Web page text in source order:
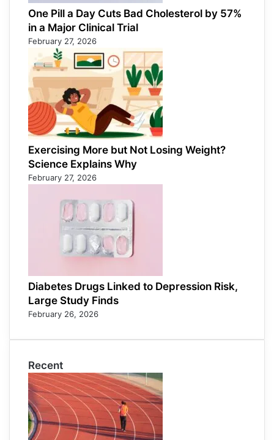
One Pill a Day Cuts Bad Cholesterol by 57%
in a Major Clinical Trial
February 27, 2026
Exercising More but Not Losing Weight?
Science Explains Why
February 27, 2026
Diabetes Drugs Linked to Depression Risk,
Large Study Finds
February 26, 2026
Recent